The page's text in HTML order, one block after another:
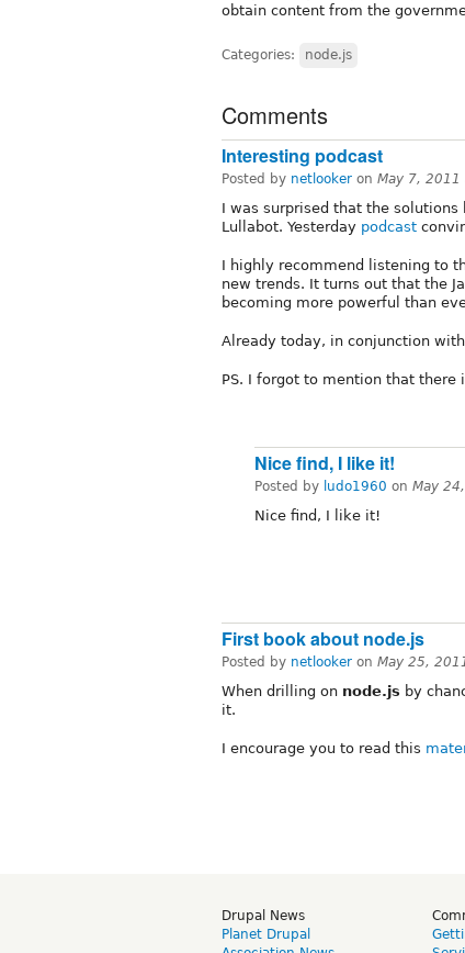
obtain content from the
Categories: node.js
Comments
Interesting podcast
Posted by netlooker on May 7,
I was surprised that the solutions
Lullabot. Yesterday podcast
I highly recommend listening to
new trends. It turns out that the
becoming more powerful than
Already today, in conjunction
PS. I forgot to mention that there
Nice find, I like it!
Posted by ludo1960 on May
Nice find, I like it!
First book about node.js
Posted by netlooker on May 25,
When drilling on node.js by
it.
I encourage you to read this
Drupal News
Planet Drupal